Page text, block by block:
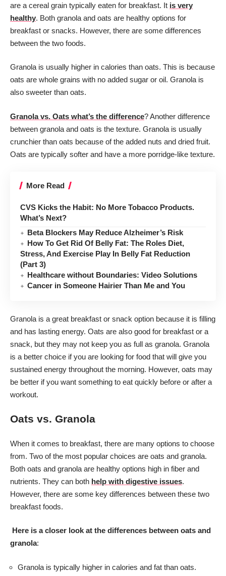
are a cereal grain typically eaten for breakfast. It is very
healthy. Both granola and oats are healthy options for
breakfast or snacks. However, there are some differences
between the two foods.
Granola is usually higher in calories than oats. This is because
oats are whole grains with no added sugar or oil. Granola is
also sweeter than oats.
Granola vs. Oats what’s the difference? Another difference
between granola and oats is the texture. Granola is usually
crunchier than oats because of the added nuts and dried fruit.
Oats are typically softer and have a more porridge-like texture.
More Read
CVS Kicks the Habit: No More Tobacco Products.
What’s Next?
Beta Blockers May Reduce Alzheimer’s Risk
How To Get Rid Of Belly Fat: The Roles Diet,
Stress, And Exercise Play In Belly Fat Reduction
(Part 3)
Healthcare without Boundaries: Video Solutions
Cancer in Someone Hairier Than Me and You
Granola is a great breakfast or snack option because it is filling
and has lasting energy. Oats are also good for breakfast or a
snack, but they may not keep you as full as granola. Granola
is a better choice if you are looking for food that will give you
sustained energy throughout the morning. However, oats may
be better if you want something to eat quickly before or after a
workout.
Oats vs. Granola
When it comes to breakfast, there are many options to choose
from. Two of the most popular choices are oats and granola.
Both oats and granola are healthy options high in fiber and
nutrients. They can both help with digestive issues.
However, there are some key differences between these two
breakfast foods.
Here is a closer look at the differences between oats and
granola:
Granola is typically higher in calories and fat than oats.